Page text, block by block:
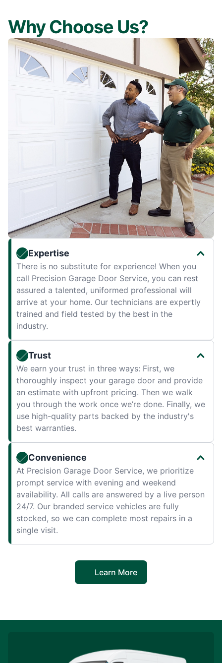
Why Choose Us?
Expertise
There is no substitute for experience! When you
call Precision Garage Door Service, you can rest
assured a talented, uniformed professional will
arrive at your home. Our technicians are expertly
trained and field tested by the best in the
industry.
Trust
We earn your trust in three ways: First, we
thoroughly inspect your garage door and provide
an estimate with upfront pricing. Then we walk
you through the work once we’re done. Finally, we
use high-quality parts backed by the industry's
best warranties.
Convenience
At Precision Garage Door Service, we prioritize
prompt service with evening and weekend
availability. All calls are answered by a live person
24/7. Our branded service vehicles are fully
stocked, so we can complete most repairs in a
single visit.
Learn More